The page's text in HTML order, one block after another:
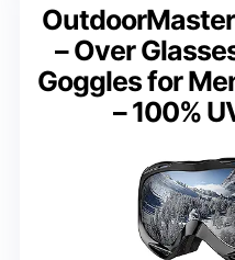
– Over
Goggles for
– 100%